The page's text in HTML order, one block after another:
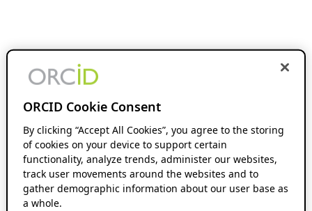
ORCID Cookie Consent
By clicking “Accept All Cookies”, you agree to the storing
of cookies on your device to support certain
functionality, analyze trends, administer our websites,
track user movements around the websites and to
gather demographic information about our user base as
a whole.